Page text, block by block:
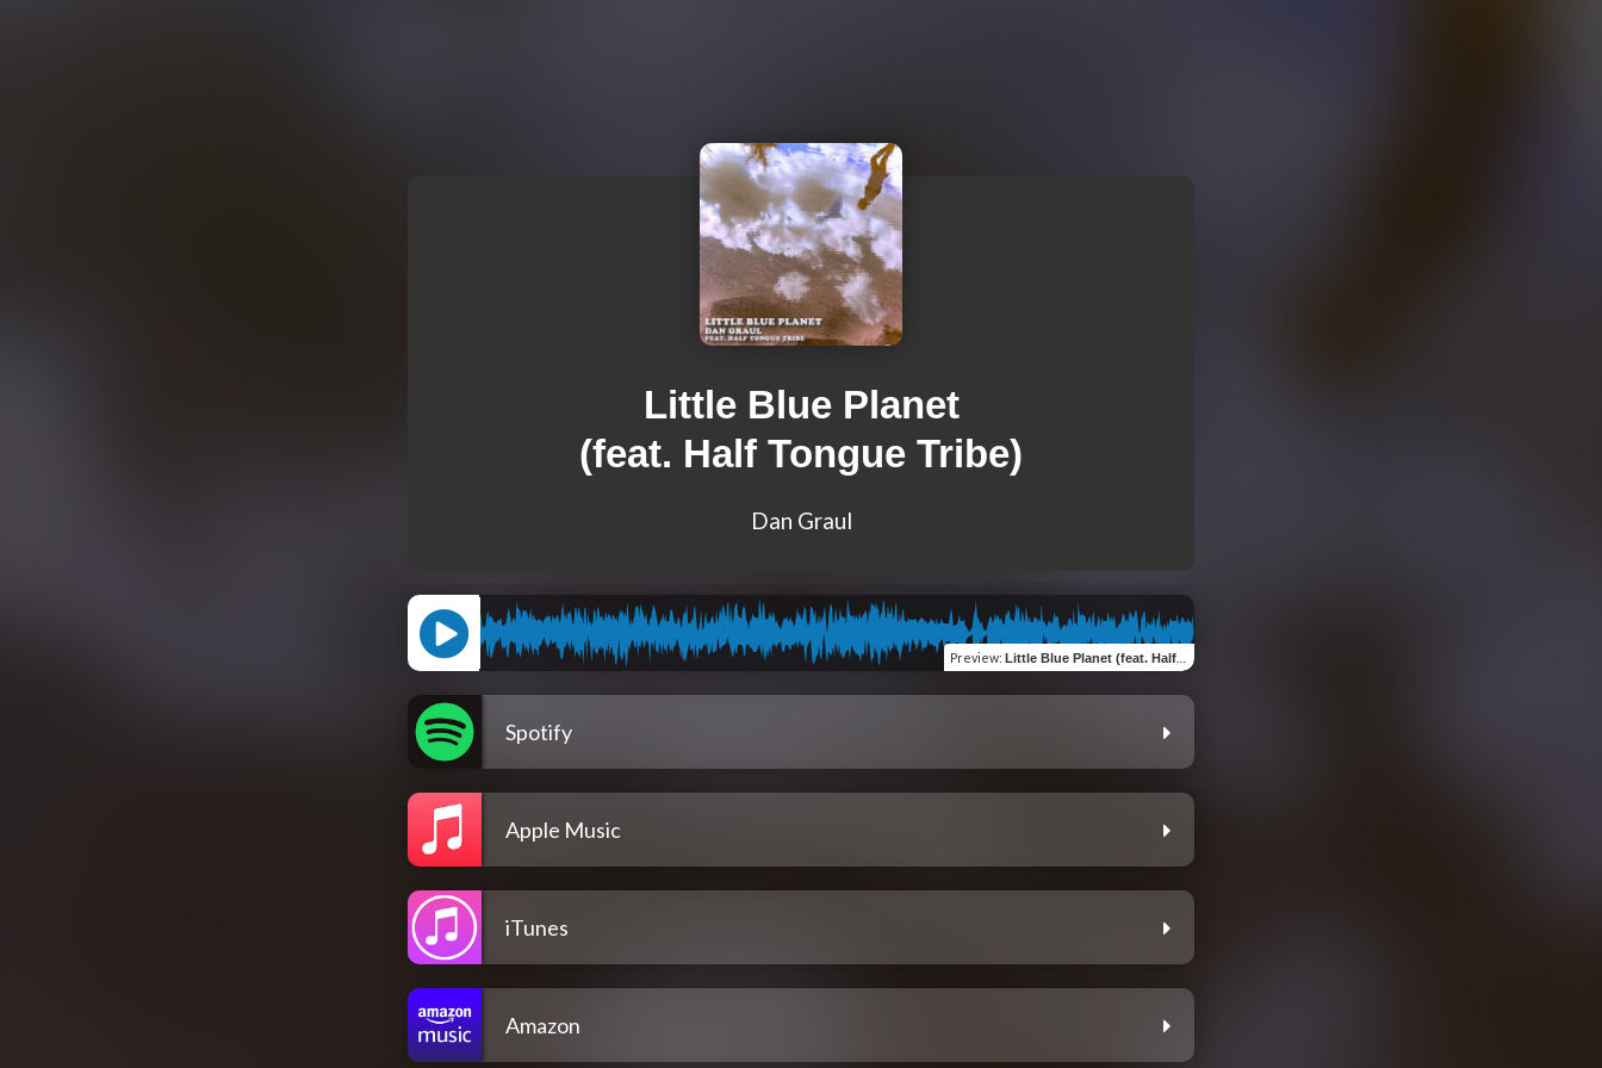
Little Blue Planet
(feat. Half Tongue Tribe)
Dan Graul
Preview: Little Blue Planet (feat. Half Tongue Tribe)
Spotify
Apple Music
iTunes
Amazon